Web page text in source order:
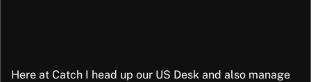
Here at Catch I head up our US Desk and also manage